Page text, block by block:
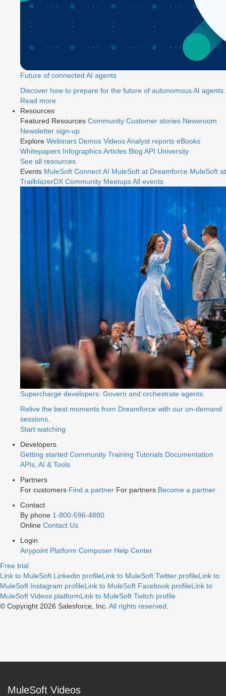
Future of connected AI agents
Discover how to prepare for the future of autonomous AI agents.
Read more
Resources
Featured Resources Community Customer stories Newsroom
Newsletter sign-up
Explore Webinars Demos VideosAnalyst reports eBooks
Whitepapers InfographicsArticles Blog API University
See all resources
Events MuleSoft Connect:AI MuleSoft at Dreamforce MuleSoft at
TrailblazerDX Community MeetupsAll events
Supercharge developers. Govern and orchestrate agents.
Relive the best moments from Dreamforce with our on-demand
sessions.
Start watching
Developers
Getting started Community Training Tutorials Documentation
APIs, AI & Tools
Partners
For customers Find a partner For partners Become a partner
Contact
By phone 1-800-596-4880
Online Contact Us
Login
Anypoint Platform Composer Help Center
Free trial
Link to MuleSoft Linkedin profileLink to MuleSoft Twitter profileLink to
MuleSoft Instagram profileLink to MuleSoft Facebook profileLink to
MuleSoft Videos platformLink to MuleSoft Twitch profile
© Copyright 2026 Salesforce, Inc. All rights reserved
MuleSoft Videos